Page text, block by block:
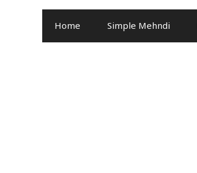
Home Simple Mehndi